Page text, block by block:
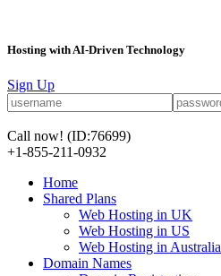
Hosting with AI-Driven Technology
Sign Up
Call now! (ID:76699)
+1-855-211-0932
Home
Shared Plans
Web Hosting in UK
Web Hosting in US
Web Hosting in Australia
Domain Names